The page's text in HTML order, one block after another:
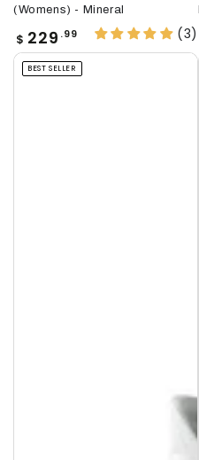
(Womens) - Mineral
Regular
price
$ 229 .99 (3)
BEST SELLER